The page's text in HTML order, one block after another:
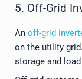
5. Off-Grid
An off-grid
on the utility
storage and